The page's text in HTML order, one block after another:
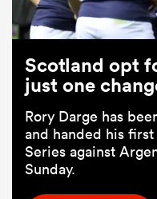
Scotland opt
just one
Rory Darge has
and handed his
Series against
Sunday.